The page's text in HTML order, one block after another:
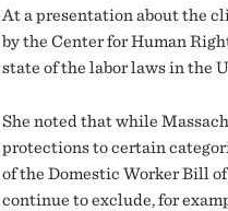
At a presentation about the
by the Center for Human
state of the labor laws in the
She noted that while
protections to certain
of the Domestic Worker Bill
continue to exclude, for